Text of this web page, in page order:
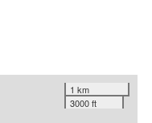
1 km
3000 ft